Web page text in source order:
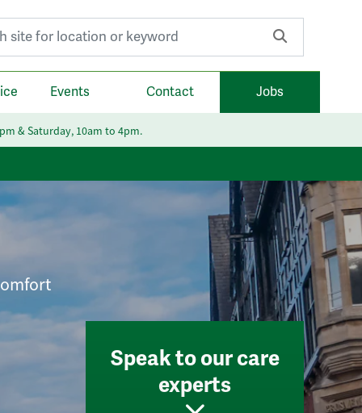
Events Contact Jobs
& Saturday, 10am to 4pm.
Speak to our care
experts